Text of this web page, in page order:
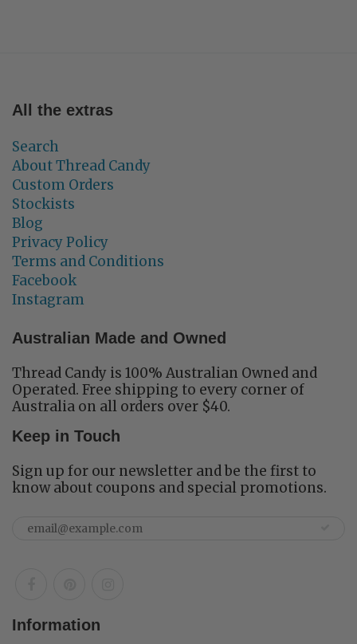
All the extras
Search
About Thread Candy
Custom Orders
Stockists
Blog
Privacy Policy
Terms and Conditions
Facebook
Instagram
Australian Made and Owned
Thread Candy is 100% Australian Owned and
Operated. Free shipping to every corner of
Australia on all orders over $40.
Keep in Touch
Sign up for our newsletter and be the first to
know about coupons and special promotions.
Information